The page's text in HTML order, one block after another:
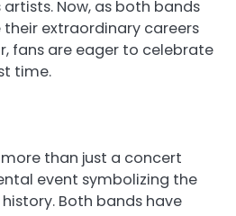
Now, as both bands
extraordinary careers
fans are eager to celebrate
time.
than just a concert
event symbolizing the
Both bands have